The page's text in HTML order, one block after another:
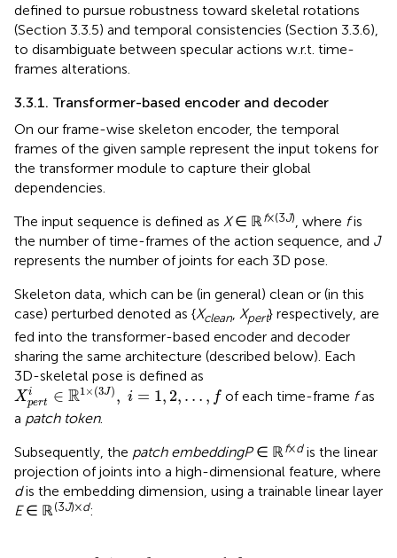
defined to pursue robustness toward skeletal rotations
(Section 3.3.5) and temporal consistencies (Section 3.3.6),
to disambiguate between specular actions w.r.t. time-
frames alterations.
3.3.1. Transformer-based encoder and decoder
On our frame-wise skeleton encoder, the temporal
frames of the given sample represent the input tokens for
the transformer module to capture their global
dependencies.
The input sequence is defined as X∈ ℝf×(3J) , where fis
the number of time-frames of the action sequence, and J
represents the number of joints for each 3D pose.
Skeleton data, which can be (in general) clean or (in this
case) perturbed denoted as {Xclean Xpert} respectively, are
fed into the transformer-based encoder and decoder
sharing the same architecture (described below). Each
3D-skeletal pose is defined as
X i
pert ∈ R1× (3J) , i = 1, 2, … , f
Xp erti∈ℝ1×(3J ), i=1,2,…,f of each time-frame fas
a patch token.
Subsequently, the patch embeddingP∈ ℝf×dis the linear
projection of joints into a high-dimensional feature, where
dis the embedding dimension, using a trainable linear layer
E∈ ℝ(3J)×d: